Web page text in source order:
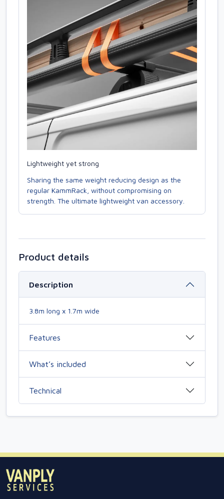
Lightweight yet strong
Sharing the same weight reducing design as the
regular KammRack, without compromising on
strength. The ultimate lightweight van accessory.
Product details
Description
3.8m long x 1.7m wide
Features
What’s included
Technical